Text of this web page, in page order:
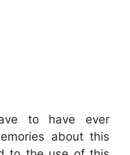
to have ever
about this